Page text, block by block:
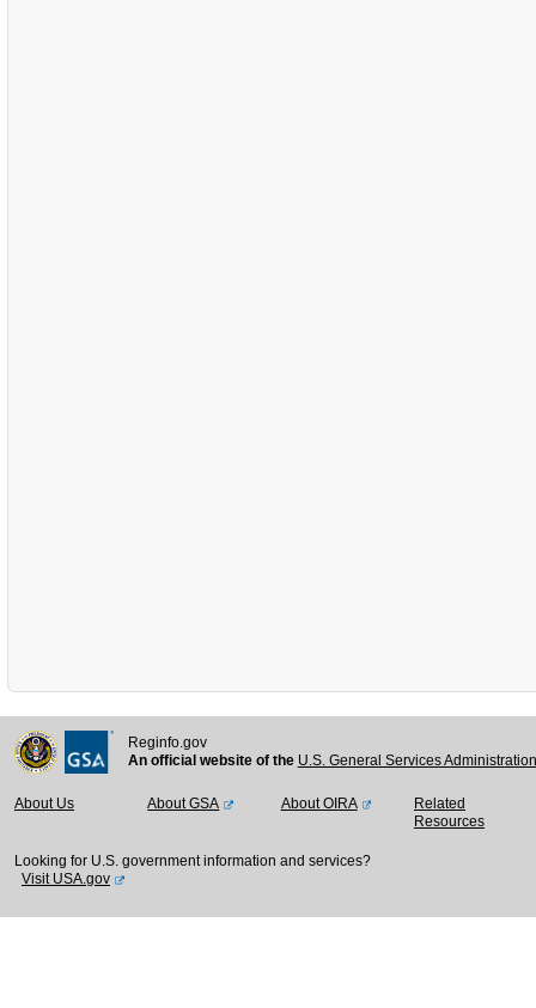
Reginfo.gov
An official website of the U.S. General Services
About Us About GSA About OIRA
Related
Resources
Looking for U.S. government information and services?
Visit USA.gov